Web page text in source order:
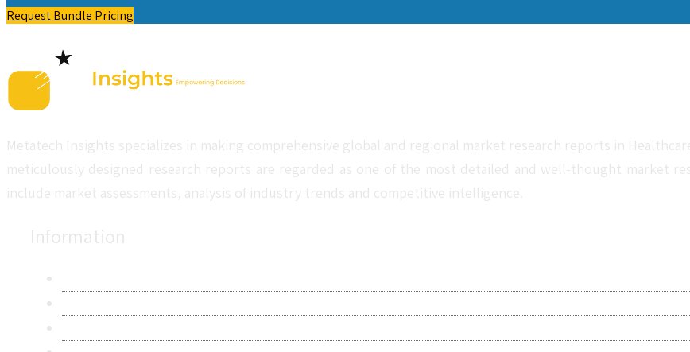
Request Bundle Pricing
Metatech Insights specializes in making comprehensive global and regional market research reports in
meticulously designed research reports are regarded as one of the most detailed and well-thought market
include market assessments, analysis of industry trends and competitive intelligence.
Information